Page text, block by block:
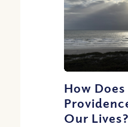
How Does
Our Lives?